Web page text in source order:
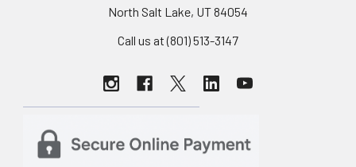
North Salt Lake, UT 84054
Call us at (801) 513-3147